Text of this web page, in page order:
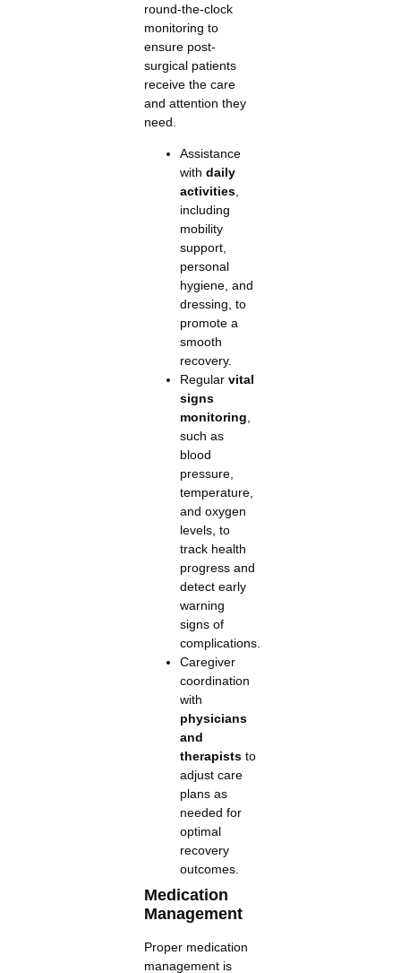
round-the-clock
monitoring to
ensure post-
surgical patients
receive the care
and attention they
need.
Assistance
with daily
activities,
including
mobility
support,
personal
hygiene, and
dressing, to
promote a
smooth
recovery.
Regular vital
signs
monitoring
such as
blood
pressure,
temperature,
and oxygen
levels, to
track health
progress and
detect early
warning
signs of
complications.
Caregiver
coordination
with
physicians
and
therapiststo
adjust care
plans as
needed for
optimal
recovery
outcomes.
Medication
Management
Proper medication
management is